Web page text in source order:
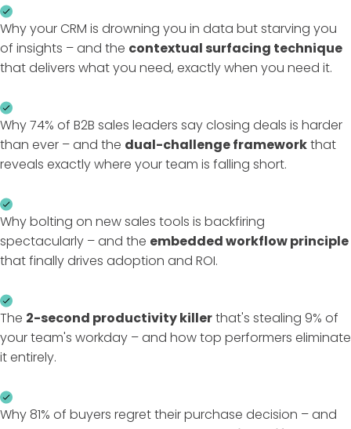
Why your CRM is drowning you in data but starving you
of insights – and the contextual surfacing technique
that delivers what you need, exactly when you need it.
Why 74% of B2B sales leaders say closing deals is harder
than ever – and the dual-challenge frameworkthat
reveals exactly where your team is falling short.
Why bolting on new sales tools is backfiring
spectacularly – and the embedded workflow principle
that finally drives adoption and ROI.
The 2-second productivity killerthat's stealing 9% of
your team's workday – and how top performers eliminate
it entirely.
Why 81% of buyers regret their purchase decision – and